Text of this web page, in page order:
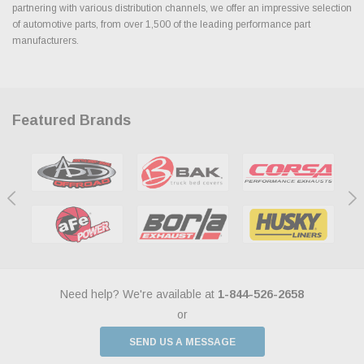
partnering with various distribution channels, we offer an impressive selection
of automotive parts, from over 1,500 of the leading performance part
manufacturers.
Featured Brands
Need help? We're available at 1-844-526-2658
or
SEND US A MESSAGE